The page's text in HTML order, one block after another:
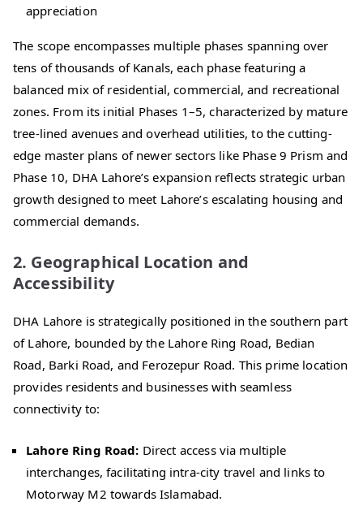
appreciation
The scope encompasses multiple phases spanning over
tens of thousands of Kanals, each phase featuring a
balanced mix of residential, commercial, and recreational
zones. From its initial Phases 1–5, characterized by mature
tree-lined avenues and overhead utilities, to the cutting-
edge master plans of newer sectors like Phase 9 Prism and
Phase 10, DHA Lahore’s expansion reflects strategic urban
growth designed to meet Lahore’s escalating housing and
commercial demands.
2. Geographical Location and
Accessibility
DHA Lahore is strategically positioned in the southern part
of Lahore, bounded by the Lahore Ring Road, Bedian
Road, Barki Road, and Ferozepur Road. This prime location
provides residents and businesses with seamless
connectivity to:
Lahore Ring Road: Direct access via multiple
interchanges, facilitating intra-city travel and links to
Motorway M2 towards Islamabad.